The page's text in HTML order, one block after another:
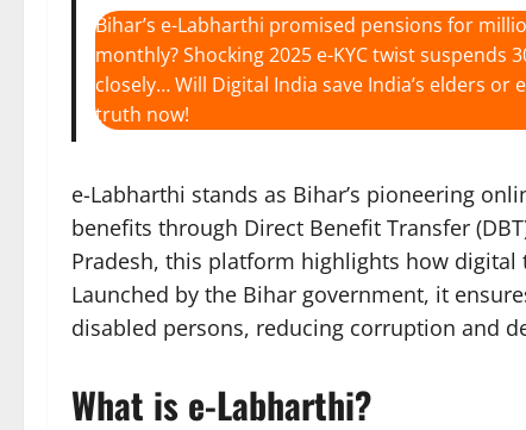
Bihar’s e-Labharthi promised pensions for
monthly? Shocking 2025 e-KYC twist suspends
closely… Will Digital India save India’s elders
truth now!
e-Labharthi stands as Bihar’s pioneering
benefits through Direct Benefit Transfer
Pradesh, this platform highlights how
Launched by the Bihar government, it
disabled persons, reducing corruption and
What is e-Labharthi?